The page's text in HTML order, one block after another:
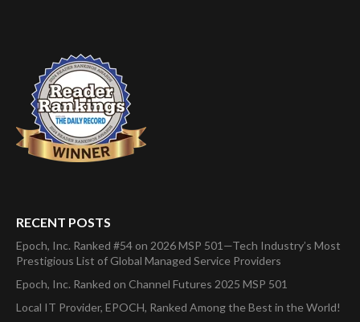
RECENT POSTS
Epoch, Inc. Ranked #54 on 2026 MSP 501—Tech Industry’s Most
Prestigious List of Global Managed Service Providers
Epoch, Inc. Ranked on Channel Futures 2025 MSP 501
Local IT Provider, EPOCH, Ranked Among the Best in the World!